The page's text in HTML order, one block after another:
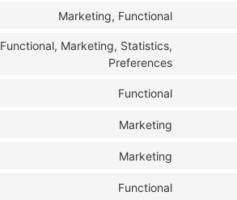
Marketing, Functional
Functional, Marketing, Statistics,
Preferences
Functional
Marketing
Marketing
Functional